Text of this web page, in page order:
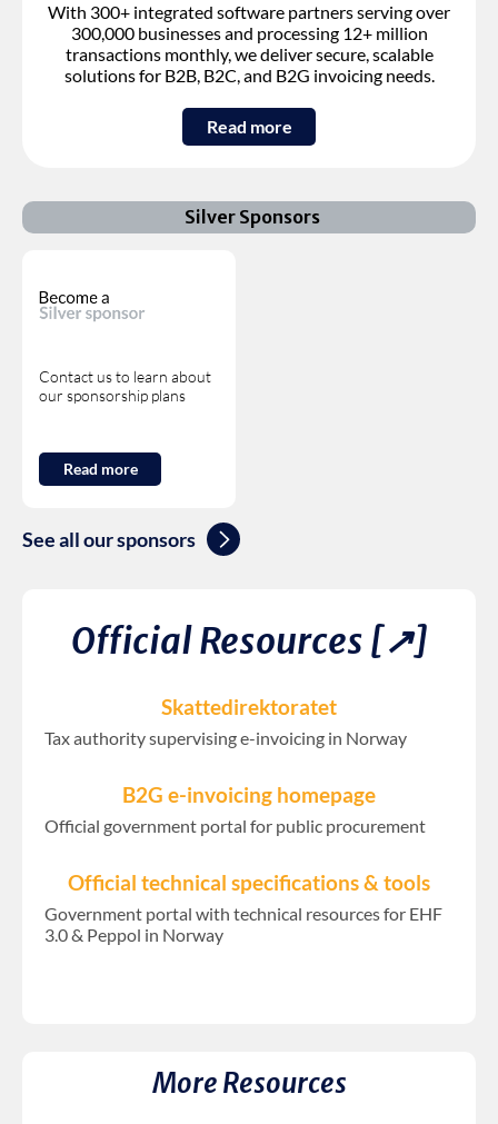
With 300+ integrated software partners serving over
300,000 businesses and processing 12+ million
transactions monthly, we deliver secure, scalable
solutions for B2B, B2C, and B2G invoicing needs.
Read more
Silver Sponsors
Contact us to learn about
our sponsorship plans
Read more
See all our sponsors
Official Resources [↗︎]
Skattedirektoratet
Tax authority supervising e-invoicing in Norway
B2G e-invoicing homepage
Official government portal for public procurement
Official technical specifications & tools
Government portal with technical resources for EHF
3.0 & Peppol in Norway
More Resources